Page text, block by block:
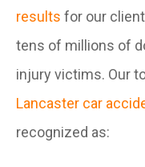
results for our
tens of millions of
injury victims. Our
Lancaster car
recognized as: